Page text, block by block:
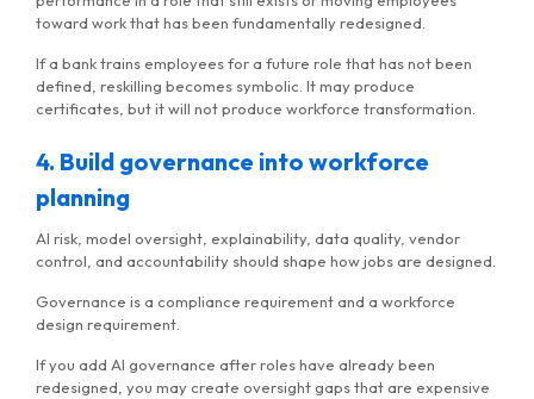
toward work that has been fundamentally redesigned.
If a bank trains employees for a future role that has not been
defined, reskilling becomes symbolic. It may produce
certificates, but it will not produce workforce transformation.
4. Build governance into workforce
planning
AI risk, model oversight, explainability, data quality, vendor
control, and accountability should shape how jobs are designed.
Governance is a compliance requirement and a workforce
design requirement.
If you add AI governance after roles have already been
redesigned, you may create oversight gaps that are expensive